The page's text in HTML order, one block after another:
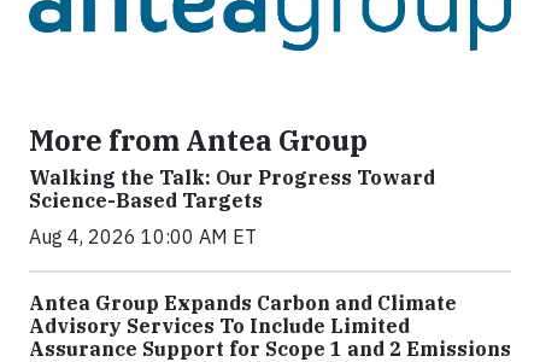
More from Antea Group
Walking the Talk: Our Progress Toward
Science-Based Targets
Aug 4, 2026 10:00 AM ET
Antea Group Expands Carbon and Climate
Advisory Services To Include Limited
Assurance Support for Scope 1 and 2 Emissions